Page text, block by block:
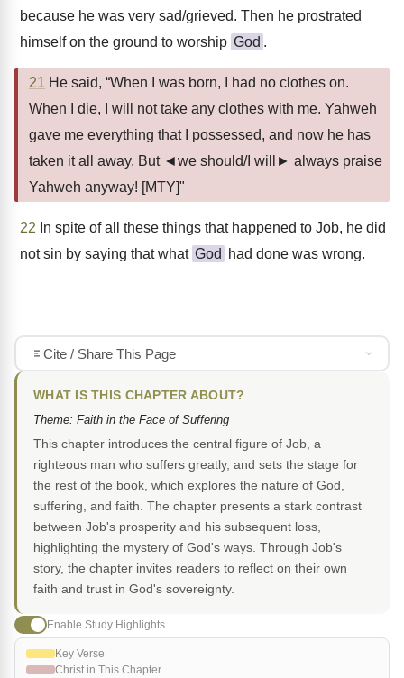
because he was very sad/grieved. Then he prostrated
himself on the ground to worship God .
21 He said, “When I was born, I had no clothes on.
When I die, I will not take any clothes with me. Yahweh
gave me everything that I possessed, and now he has
taken it all away. But ◄we should/I will► always praise
Yahweh anyway! [MTY]"
22 In spite of all these things that happened to Job, he did
not sin by saying that what God had done was wrong.
Cite / Share This Page
WHAT IS THIS CHAPTER ABOUT?
Theme: Faith in the Face of Suffering
This chapter introduces the central figure of Job, a
righteous man who suffers greatly, and sets the stage for
the rest of the book, which explores the nature of God,
suffering, and faith. The chapter presents a stark contrast
between Job's prosperity and his subsequent loss,
highlighting the mystery of God's ways. Through Job's
story, the chapter invites readers to reflect on their own
faith and trust in God's sovereignty.
Enable Study Highlights
Key Verse
Christ in This Chapter